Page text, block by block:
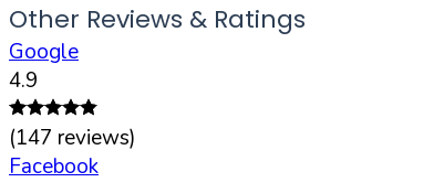
Other Reviews & Ratings
Google
4.9
(147 reviews)
Facebook